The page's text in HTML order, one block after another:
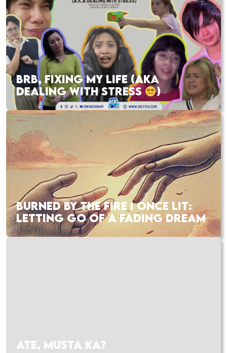
BRB, FIXING MY LIFE (AKA
DEALING WITH STRESS
)
BURNED BY THE FIRE I ONCE LIT:
LETTING GO OF A FADING DREAM
ATE, MUSTA KA?